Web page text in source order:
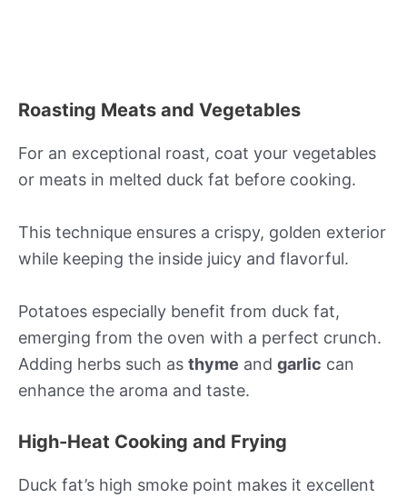
Roasting Meats and Vegetables
For an exceptional roast, coat your vegetables
or meats in melted duck fat before cooking.
This technique ensures a crispy, golden exterior
while keeping the inside juicy and flavorful.
Potatoes especially benefit from duck fat,
emerging from the oven with a perfect crunch.
Adding herbs such as thyme and garlic can
enhance the aroma and taste.
High-Heat Cooking and Frying
Duck fat’s high smoke point makes it excellent